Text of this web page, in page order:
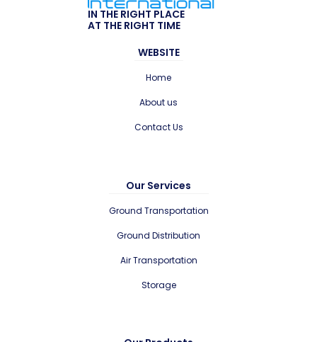
IN THE RIGHT PLACE
AT THE RIGHT TIME
WEBSITE
Home
About us
Contact Us
Our Services
Ground Transportation
Ground Distribution
Air Transportation
Storage